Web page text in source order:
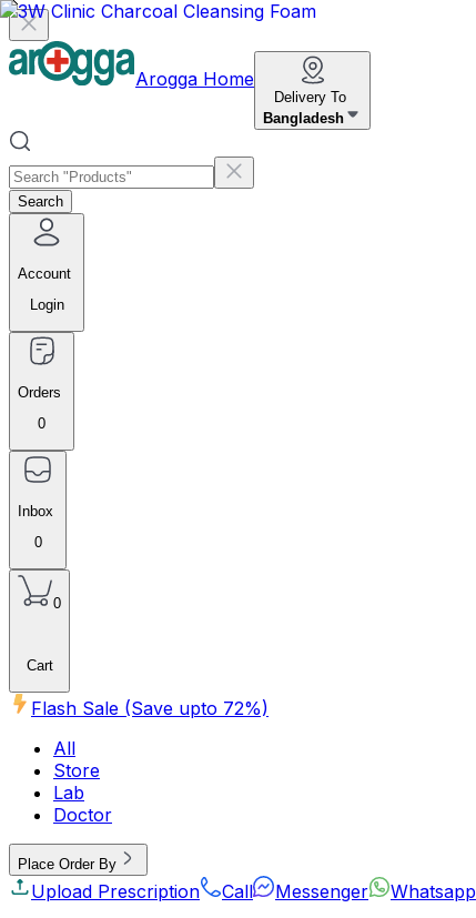
Arogga Home
Delivery To
Bangladesh
Search
Account
Login
Orders
0
Inbox
0
0
Cart
Flash Sale (Save upto 72%)
All
Store
Lab
Doctor
Place Order By
Upload Prescription Call Messenger
Whatsapp